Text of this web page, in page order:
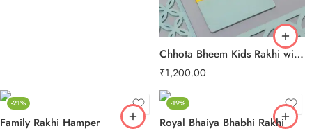
Chhota Bheem Kids Rakhi with Ferrero Rocher
₹1,200.00
-21%
Family Rakhi Hamper
-19%
Royal Bhaiya Bhabhi Rakhi